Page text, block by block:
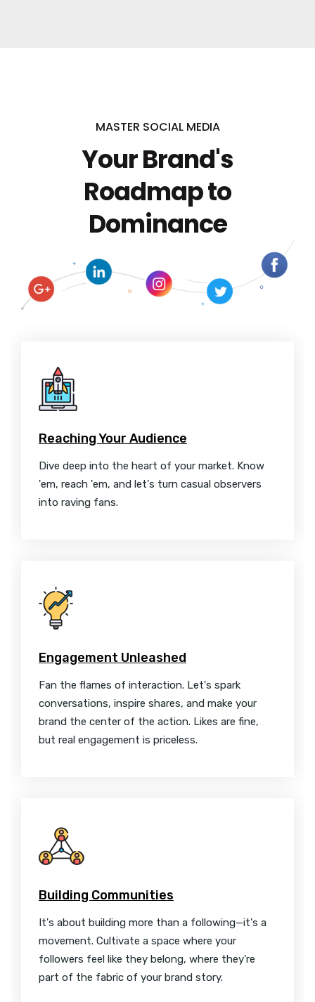
MASTER SOCIAL MEDIA
Your Brand's
Roadmap to
Dominance
Reaching Your Audience
Dive deep into the heart of your market. Know
'em, reach 'em, and let's turn casual observers
into raving fans.
Engagement Unleashed
Fan the flames of interaction. Let's spark
conversations, inspire shares, and make your
brand the center of the action. Likes are fine,
but real engagement is priceless.
Building Communities
It's about building more than a following—it's a
movement. Cultivate a space where your
followers feel like they belong, where they're
part of the fabric of your brand story.